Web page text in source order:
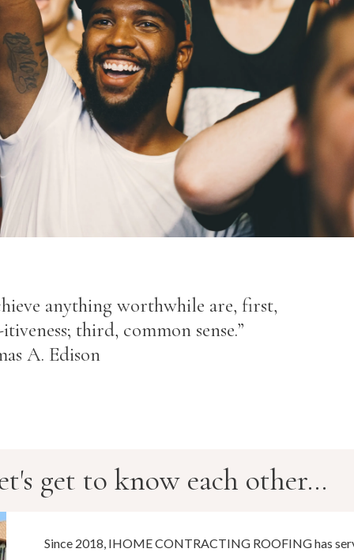
anything worthwhile are, first,
third, common sense.”
A. Edison
get to know each other...
Since 2018, IHOME CONTRACTING ROOFING has